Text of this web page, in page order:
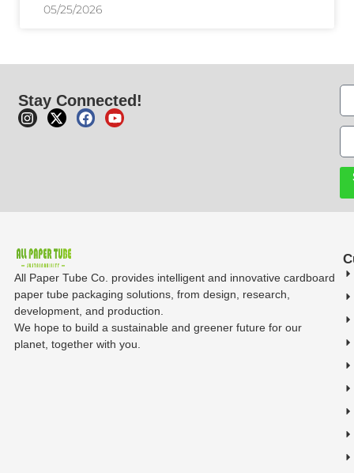
05/25/2026
Stay Connected!
All Paper Tube Co. provides intelligent and innovative cardboard
paper tube packaging solutions, from design, research,
development, and production.
We hope to build a sustainable and greener future for our
planet, together with you.